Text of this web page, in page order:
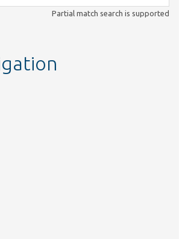
Partial match search is supported